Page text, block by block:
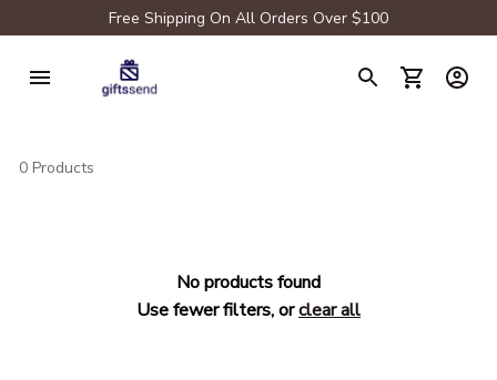
Free Shipping On All Orders Over $100
0 Products
No products found
Use fewer filters, orclear all